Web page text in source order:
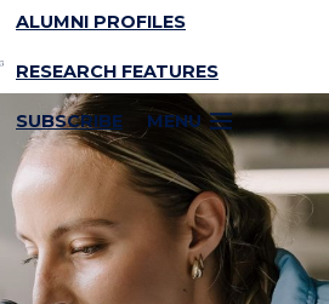
ALUMNI PROFILES
RESEARCH FEATURES
SUBSCRIBE MENU